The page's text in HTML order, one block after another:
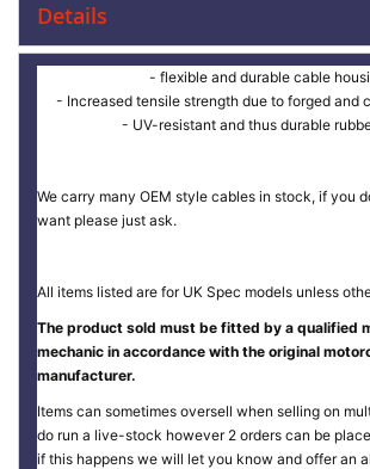
Details
- flexible and durable cable
- Increased tensile strength due to forged and
- UV-resistant and thus durable
We carry many OEM style cables in stock, if you
want please just ask.
All items listed are for UK Spec models unless
The product sold must be fitted by a qualified
mechanic in accordance with the original
manufacturer.
Items can sometimes oversell when selling on
do run a live-stock however 2 orders can be
if this happens we will let you know and offer an